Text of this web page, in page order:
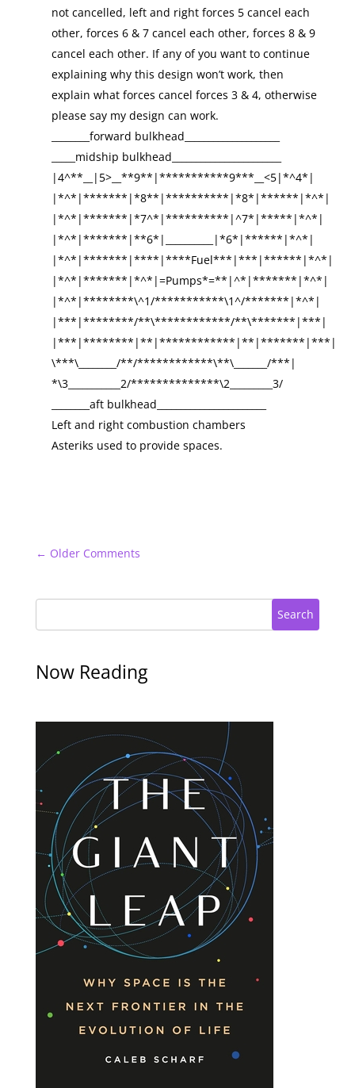
not cancelled, left and right forces 5 cancel each
other, forces 6 & 7 cancel each other, forces 8 & 9
cancel each other. If any of you want to continue
explaining why this design won’t work, then
explain what forces cancel forces 3 & 4, otherwise
please say my design can work.
________forward bulkhead____________________
_____midship bulkhead_______________________
|4^**__|5>__**9**|***********9***__<5|*^4*|
|*^*|*******|*8**|**********|*8*|******|*^*|
|*^*|*******|*7^*|**********|^7*|*****|*^*|
|*^*|*******|**6*|__________|*6*|******|*^*|
|*^*|*******|****|****Fuel***|***|******|*^*|
|*^*|*******|*^*|=Pumps*=**|^*|*******|*^*|
|*^*|********\^1/***********\1^/*******|*^*|
|***|********/**\************/**\*******|***|
|***|********|**|************|**|*******|***|
\***\________/**/************\**\_______/***|
*\3___________2/**************\2_________3/
________aft bulkhead_______________________
Left and right combustion chambers
Asteriks used to provide spaces.
← Older Comments
Search
Now Reading